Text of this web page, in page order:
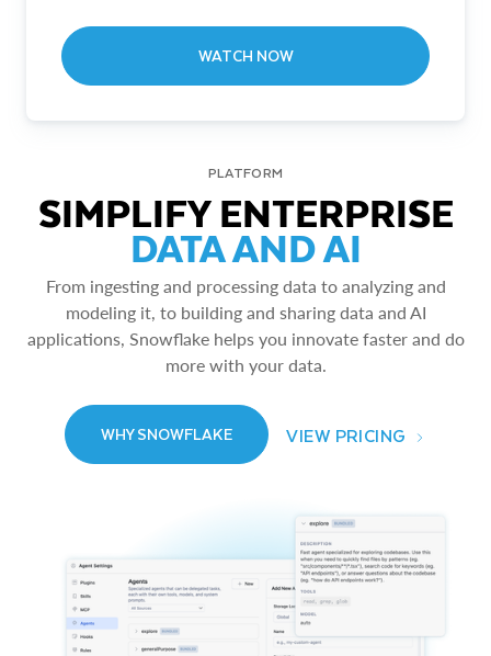
WATCH NOW
PLATFORM
SIMPLIFY ENTERPRISE
DATA AND AI
From ingesting and processing data to analyzing and
modeling it, to building and sharing data and AI
applications, Snowflake helps you innovate faster and do
more with your data.
WHY SNOWFLAKE VIEW PRICING